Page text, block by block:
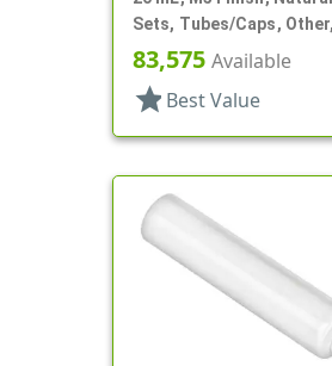
Sets, Tubes/Caps, Other,
Collapsible, 3/4"d X 3 15/
83,575 Available
star Best Value